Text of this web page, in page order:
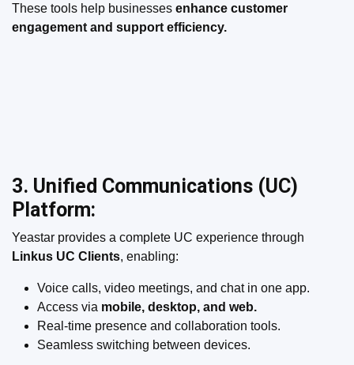
These tools help businesses enhance customer
engagement and support efficiency.
3. Unified Communications (UC)
Platform:
Yeastar provides a complete UC experience through
Linkus UC Clients, enabling:
Voice calls, video meetings, and chat in one app.
Access via mobile, desktop, and web.
Real-time presence and collaboration tools.
Seamless switching between devices.